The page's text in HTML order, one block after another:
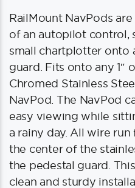
RailMount NavPods
of an autopilot control,
small chartplotter onto
guard. Fits onto any 1″
Chromed Stainless
NavPod. The NavPod
easy viewing while
a rainy day. All wire
the center of the
the pedestal guard.
clean and sturdy